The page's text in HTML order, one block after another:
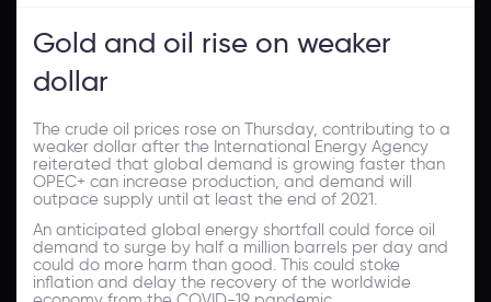
Gold and oil rise on weaker
dollar
The crude oil prices rose on Thursday, contributing to a
weaker dollar after the International Energy Agency
reiterated that global demand is growing faster than
OPEC+ can increase production, and demand will
outpace supply until at least the end of 2021.
An anticipated global energy shortfall could force oil
demand to surge by half a million barrels per day and
could do more harm than good. This could stoke
inflation and delay the recovery of the worldwide